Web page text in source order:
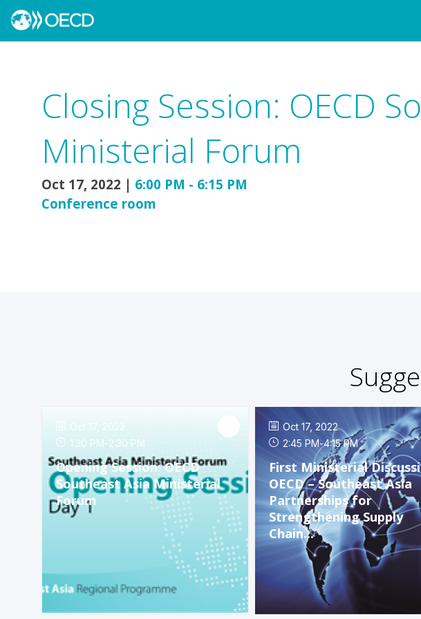
Closing Session: OECD
Ministerial Forum
Oct 17, 2022 | 6:00 PM - 6:15 PM
Conference room
Oct 17, 2022
1:30 PM-2:30 PM
Opening Session: OECD
Southeast Asia Ministerial
Forum
Oct 17, 2022
2:45 PM-4:15 PM
First Ministerial
OECD – Southeast Asia
Partnerships for
Strengthening Supply
Chain...